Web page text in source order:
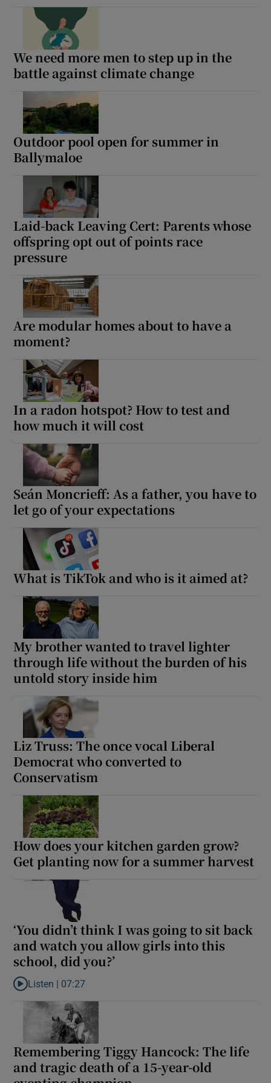
We need more men to step up in the
battle against climate change
Outdoor pool open for summer in
Ballymaloe
Laid-back Leaving Cert: Parents whose
offspring opt out of points race
pressure
Are modular homes about to have a
moment?
In a radon hotspot? How to test and
how much it will cost
Seán Moncrieff: As a father, you have to
let go of your expectations
What is TikTok and who is it aimed at?
My brother wanted to travel lighter
through life without the burden of his
untold story inside him
Liz Truss: The once vocal Liberal
Democrat who converted to
Conservatism
How does your kitchen garden grow?
Get planting now for a summer harvest
‘You didn’t think I was going to sit back
and watch you allow girls into this
school, did you?’
Listen to ‘You didn’t think I was going to sit back and watch you
Listen | 07:27
Remembering Tiggy Hancock: The life
and tragic death of a 15-year-old